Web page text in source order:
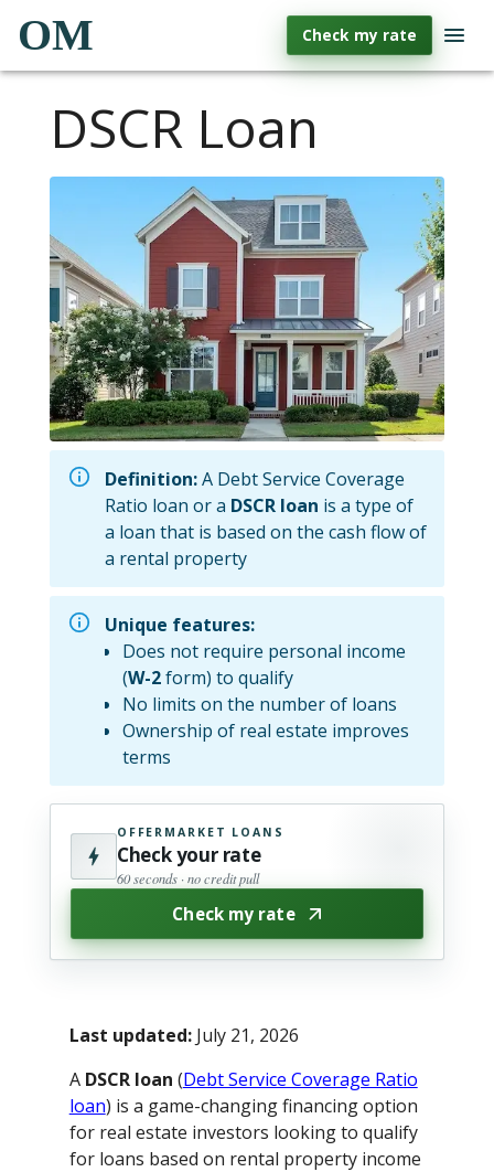
OM Check my rate
DSCR Loan
Definition:A Debt Service Coverage
Ratio loan or a DSCR loan is a type of
a loan that is based on the cash flow of
a rental property
Unique features:
Does not require personal income
(W-2form) to qualify
No limits on the number of loans
Ownership of real estate improves
terms
OFFERMARKET LOANS
Check your rate
60 seconds · no credit pull
Check my rate
Last updated:July 21, 2026
A DSCR loan (Debt Service Coverage Ratio
loan) is a game-changing financing option
for real estate investors looking to qualify
for loans based on rental property income